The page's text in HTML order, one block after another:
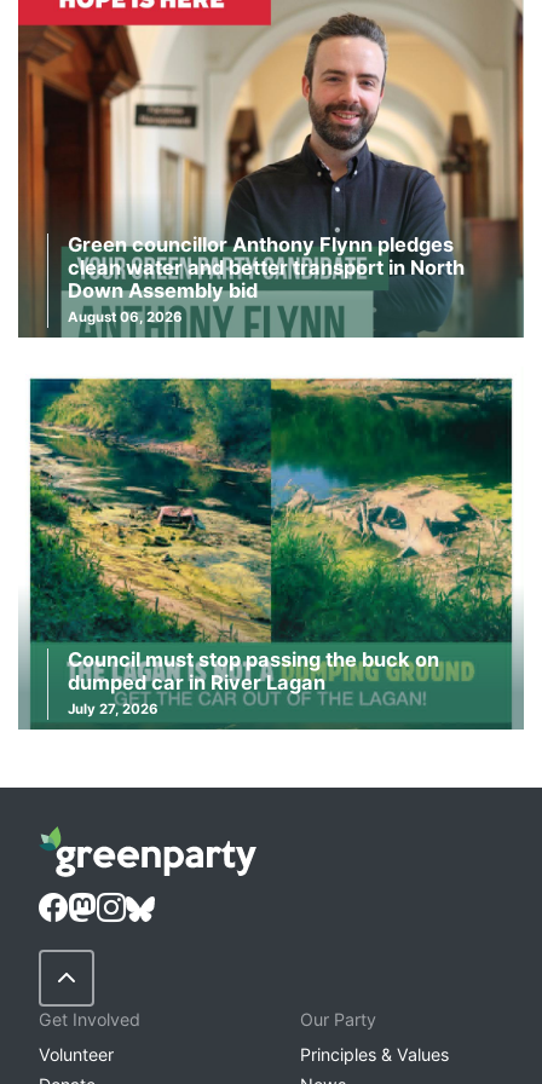
Green councillor Anthony Flynn pledges
clean water and better transport in North
Down Assembly bid
August 06, 2026
Council must stop passing the buck on
dumped car in River Lagan
July 27, 2026
Back to Top
Get Involved
Volunteer
Our Party
Principles & Values